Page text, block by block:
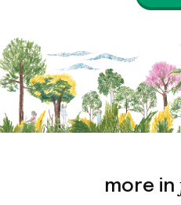
more in